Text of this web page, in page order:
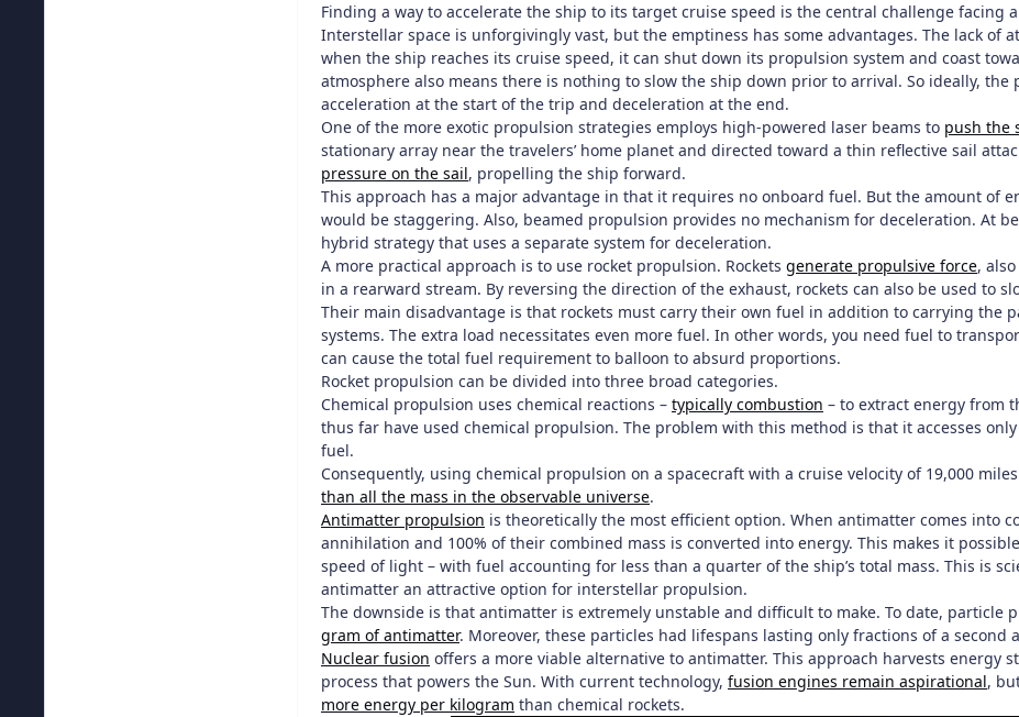
Finding a way to accelerate the ship to its target cruise speed is the central challenge facing
Interstellar space is unforgivingly vast, but the emptiness has some advantages. The lack of
when the ship reaches its cruise speed, it can shut down its propulsion system and coast
atmosphere also means there is nothing to slow the ship down prior to arrival. So ideally,
acceleration at the start of the trip and deceleration at the end.
One of the more exotic propulsion strategies employs high-powered laser beams to push the
stationary array near the travelers’ home planet and directed toward a thin reflective sail
pressure on the sail, propelling the ship forward.
This approach has a major advantage in that it requires no onboard fuel. But the amount of
would be staggering. Also, beamed propulsion provides no mechanism for deceleration. At
hybrid strategy that uses a separate system for deceleration.
A more practical approach is to use rocket propulsion. Rockets generate propulsive force,
in a rearward stream. By reversing the direction of the exhaust, rockets can also be used to
Their main disadvantage is that rockets must carry their own fuel in addition to carrying the
systems. The extra load necessitates even more fuel. In other words, you need fuel to
can cause the total fuel requirement to balloon to absurd proportions.
Rocket propulsion can be divided into three broad categories.
Chemical propulsion uses chemical reactions – typically combustion – to extract energy from
thus far have used chemical propulsion. The problem with this method is that it accesses
fuel.
Consequently, using chemical propulsion on a spacecraft with a cruise velocity of 19,000
than all the mass in the observable universe.
Antimatter propulsion is theoretically the most efficient option. When antimatter comes into
annihilation and 100% of their combined mass is converted into energy. This makes it
speed of light – with fuel accounting for less than a quarter of the ship’s total mass. This is
antimatter an attractive option for interstellar propulsion.
The downside is that antimatter is extremely unstable and difficult to make. To date, particle
gram of antimatter. Moreover, these particles had lifespans lasting only fractions of a second
Nuclear fusion offers a more viable alternative to antimatter. This approach harvests energy
process that powers the Sun. With current technology, fusion engines remain aspirational,
more energy per kilogram than chemical rockets.